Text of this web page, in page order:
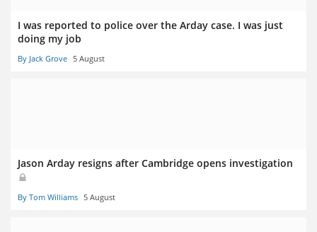
I was reported to police over the Arday case. I was just
doing my job
By Jack Grove 5 August
Jason Arday resigns after Cambridge opens investigation
By Tom Williams 5 August